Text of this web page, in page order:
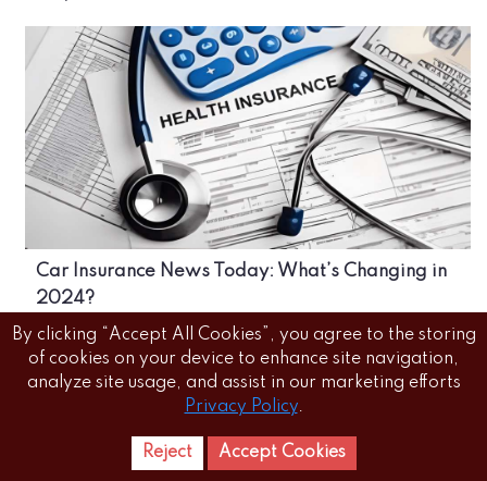
Car Insurance News Today: What’s Changing in
2024?
May 14, 2026 author
By clicking “Accept All Cookies”, you agree to the storing
of cookies on your device to enhance site navigation,
analyze site usage, and assist in our marketing efforts
Privacy Policy.
Reject Accept Cookies